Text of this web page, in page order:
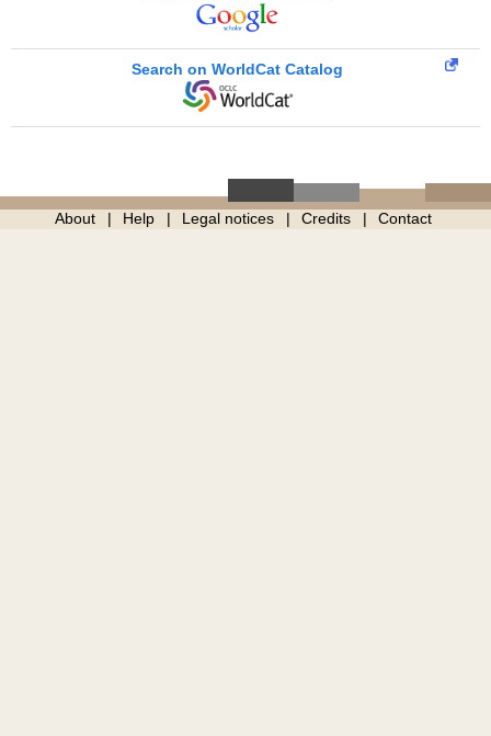
Search on WorldCat Catalog
About Help Legal notices Credits Contact